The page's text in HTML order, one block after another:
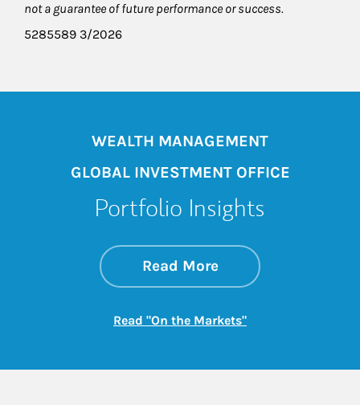
not a guarantee of future performance or success.
5285589 3/2026
WEALTH MANAGEMENT
GLOBAL INVESTMENT OFFICE
Portfolio Insights
Read Moreabout On the
Link Opens in New
Read "On the Markets"Link Opens in New